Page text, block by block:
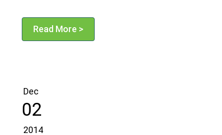
Read More >
Dec
02
2014